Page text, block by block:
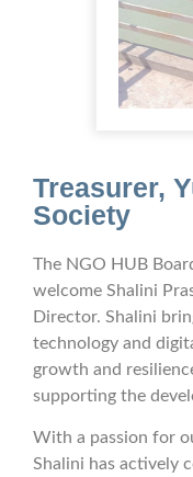
Treasurer,
Society
The NGO HUB
welcome Shalini
Director. Shalini
technology and
growth and
supporting the
With a passion for
Shalini has actively